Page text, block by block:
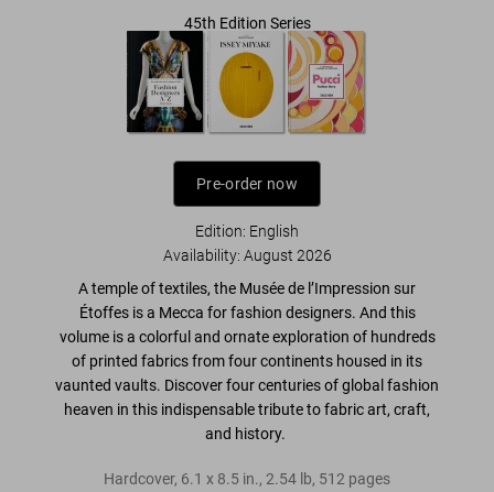
45th Edition Series
Pre-order now
Edition: English
Availability: August 2026
A temple of textiles, the Musée de l’Impression sur
Étoffes is a Mecca for fashion designers. And this
volume is a colorful and ornate exploration of hundreds
of printed fabrics from four continents housed in its
vaunted vaults. Discover four centuries ofglobal fashion
heaven in this indispensable tribute to fabricart, craft,
and history.
Hardcover, 6.1 x 8.5 in., 2.54 lb, 512 pages